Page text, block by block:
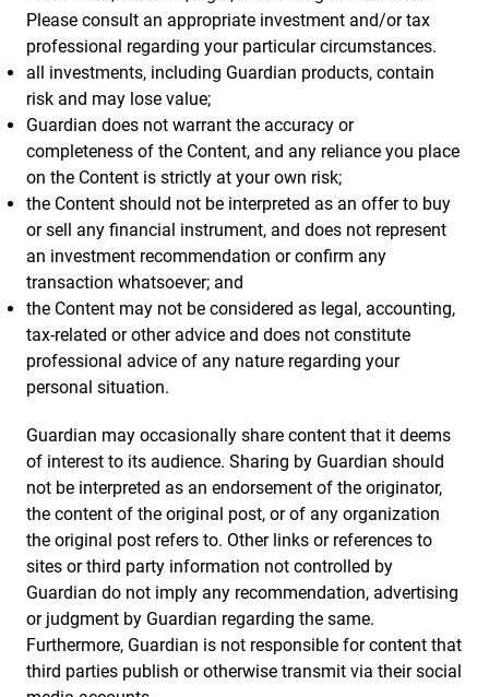
Please consult an appropriate investment and/or tax
professional regarding your particular circumstances.
all investments, including Guardian products, contain
risk and may lose value;
Guardian does not warrant the accuracy or
completeness of the Content, and any reliance you place
on the Content is strictly at your own risk;
the Content should not be interpreted as an offer to buy
or sell any financial instrument, and does not represent
an investment recommendation or confirm any
transaction whatsoever; and
the Content may not be considered as legal, accounting,
tax-related or other advice and does not constitute
professional advice of any nature regarding your
personal situation.
Guardian may occasionally share content that it deems
of interest to its audience. Sharing by Guardian should
not be interpreted as an endorsement of the originator,
the content of the original post, or of any organization
the original post refers to. Other links or references to
sites or third party information not controlled by
Guardian do not imply any recommendation, advertising
or judgment by Guardian regarding the same.
Furthermore, Guardian is not responsible for content that
third parties publish or otherwise transmit via their social